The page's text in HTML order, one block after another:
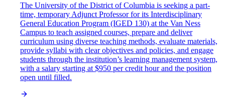
The University of the District of Columbia is seeking a part-
time, temporary Adjunct Professor for its Interdisciplinary
General Education Program (IGED 130) at the Van Ness
Campus to teach assigned courses, prepare and deliver
curriculum using diverse teaching methods, evaluate materials,
provide syllabi with clear objectives and policies, and engage
students through the institution’s learning management system,
with a salary starting at $950 per credit hour and the position
open until filled.